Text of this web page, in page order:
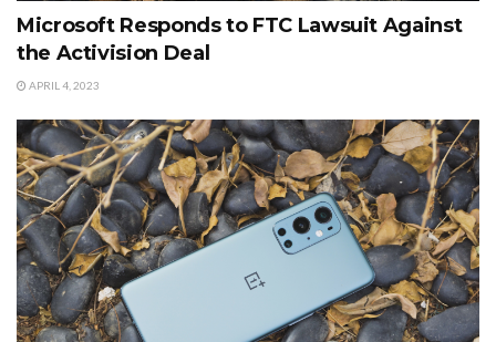
Microsoft Responds to FTC Lawsuit Against
the Activision Deal
APRIL 4, 2023